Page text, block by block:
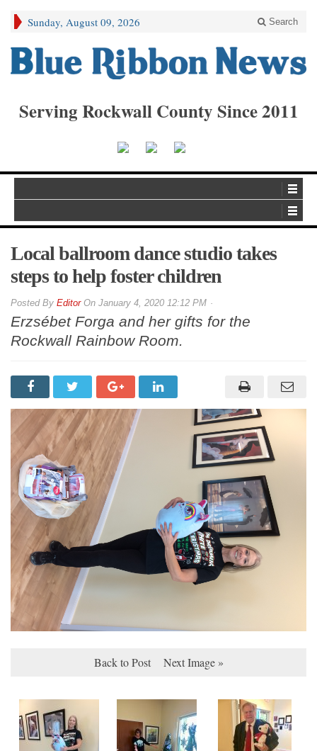
Sunday, August 09, 2026 Search
Serving Rockwall County Since 2011
Local ballroom dance studio takes
steps to help foster children
By EditorOn January 4, 2020 12:12 PM
Erzsébet Forga and her gifts for the
Rockwall Rainbow Room.
Back to Post Next Image »